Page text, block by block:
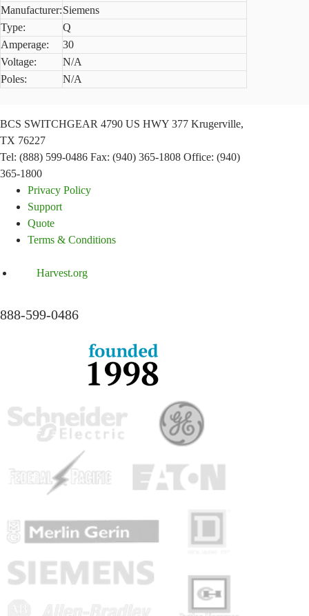
Manufacturer:Siemens
Type:
Q
Amperage:
30
Voltage:
N/A
Poles:
N/A
BCS SWITCHGEAR 4790 US HWY 377 Krugerville,
TX 76227
Tel: (888) 599-0486 Fax: (940) 365-1808 Office: (940)
365-1800
Privacy Policy
Support
Quote
Terms & Conditions
Harvest.org
888-599-0486